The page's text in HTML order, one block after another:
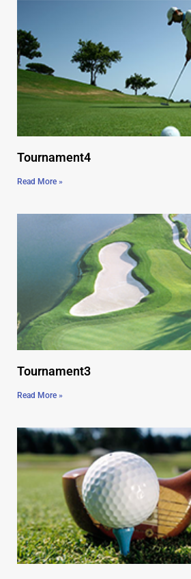
Tournament4
Read More »
Tournament3
Read More »